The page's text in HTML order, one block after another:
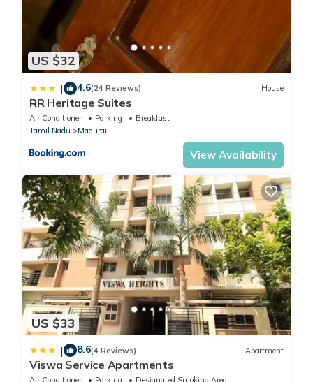
US $32
| 4.6(24 Reviews) House
RR Heritage Suites
Air Conditioner Parking
Breakfast
Tamil Nadu
Madurai
View Availability
US $33
| 8.6(4 Reviews) Apartment
Viswa Service Apartments
Air Conditioner Parking
Designated Smoking Area